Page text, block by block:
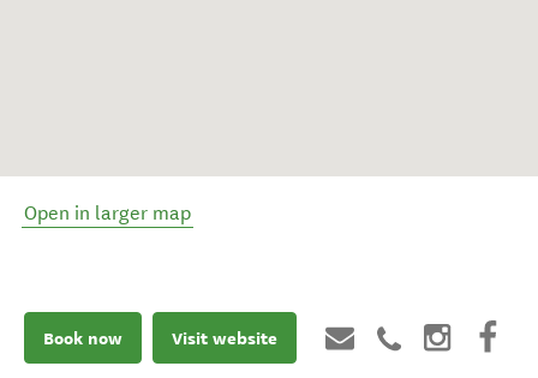
Open in larger map
Book now Visit website